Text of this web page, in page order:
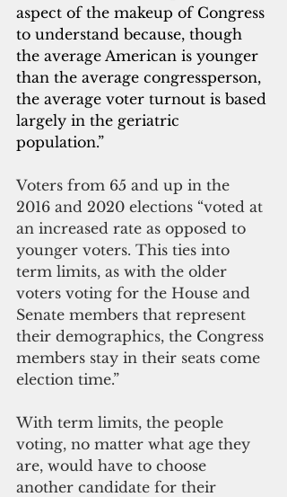
aspect of the makeup of Congress
to understand because, though
the average American is younger
than the average congressperson,
the average voter turnout is based
largely in the geriatric
population.”
Voters from 65 and up in the
2016 and 2020 elections “voted at
an increased rate as opposed to
younger voters. This ties into
term limits, as with the older
voters voting for the House and
Senate members that represent
their demographics, the Congress
members stay in their seats come
election time.”
With term limits, the people
voting, no matter what age they
are, would have to choose
another candidate for their